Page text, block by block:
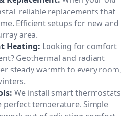
reliable replacements that
Efficient setups for new and
area.
Heating: Looking for comfort
Geothermal and radiant
steady warmth to every room,
We install smart thermostats
perfect temperature. Simple